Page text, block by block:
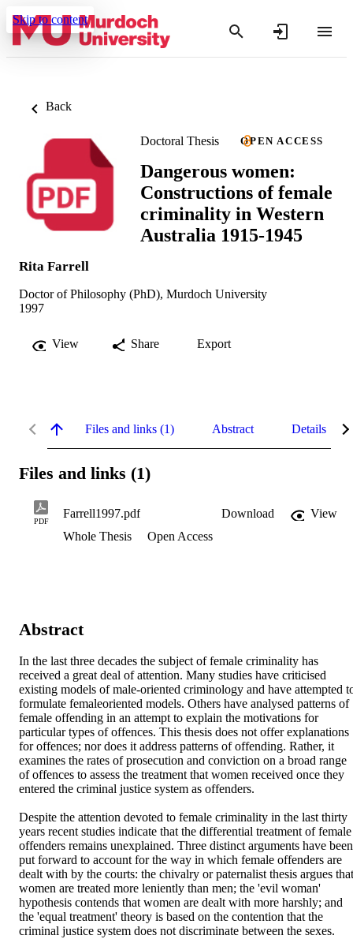
Skip to content
Back
Doctoral Thesis OPEN ACCESS
Dangerous women:
Constructions of female
criminality in Western
Australia 1915-1945
Rita Farrell
Doctor of Philosophy (PhD), Murdoch University
1997
View Share Export
Files and links (1) Abstract Details
Files and links (1)
PDF
Farrell1997.pdf Download
View
Whole Thesis
Open Access
Abstract
In the last three decades the subject of female criminality has
received a great deal of attention. Many studies have criticised
existing models of male-oriented criminology and have attempted
formulate femaleoriented models. Others have analysed patterns of
female offending in an attempt to explain the motivations for
particular types of offences. This thesis does not offer explanations
for offences; nor does it address patterns of offending. Rather, it
examines the rates of prosecution and conviction on a broad range
of offences to assess the treatment that women received once they
entered the criminal justice system as offenders.
Despite the attention devoted to female criminality in the last thirty
years recent studies indicate that the differential treatment of female
offenders remains unexplained. Three distinct arguments have been
put forward to account for the way in which female offenders are
dealt with by the courts: the chivalry or paternalist thesis argues that
women are treated more leniently than men; the 'evil woman'
hypothesis contends that women are dealt with more harshly; and
the 'equal treatment' theory is based on the contention that the
criminal justice system does not discriminate between the sexes.